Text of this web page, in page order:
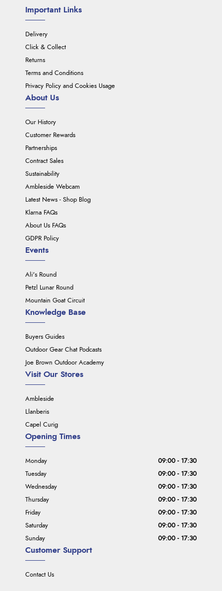
Important Links
Delivery
Click & Collect
Returns
Terms and Conditions
Privacy Policy and Cookies Usage
About Us
Our History
Customer Rewards
Partnerships
Contract Sales
Sustainability
Ambleside Webcam
Latest News - Shop Blog
Klarna FAQs
About Us FAQs
GDPR Policy
Events
Ali's Round
Petzl Lunar Round
Mountain Goat Circuit
Knowledge Base
Buyers Guides
Outdoor Gear Chat Podcasts
Joe Brown Outdoor Academy
Visit Our Stores
Ambleside
Llanberis
Capel Curig
Customer Support
Contact Us
Opening Times
Monday
09:00 - 17:30
Tuesday
09:00 - 17:30
Wednesday
09:00 - 17:30
Thursday
09:00 - 17:30
Friday
09:00 - 17:30
Saturday
09:00 - 17:30
Sunday
09:00 - 17:30